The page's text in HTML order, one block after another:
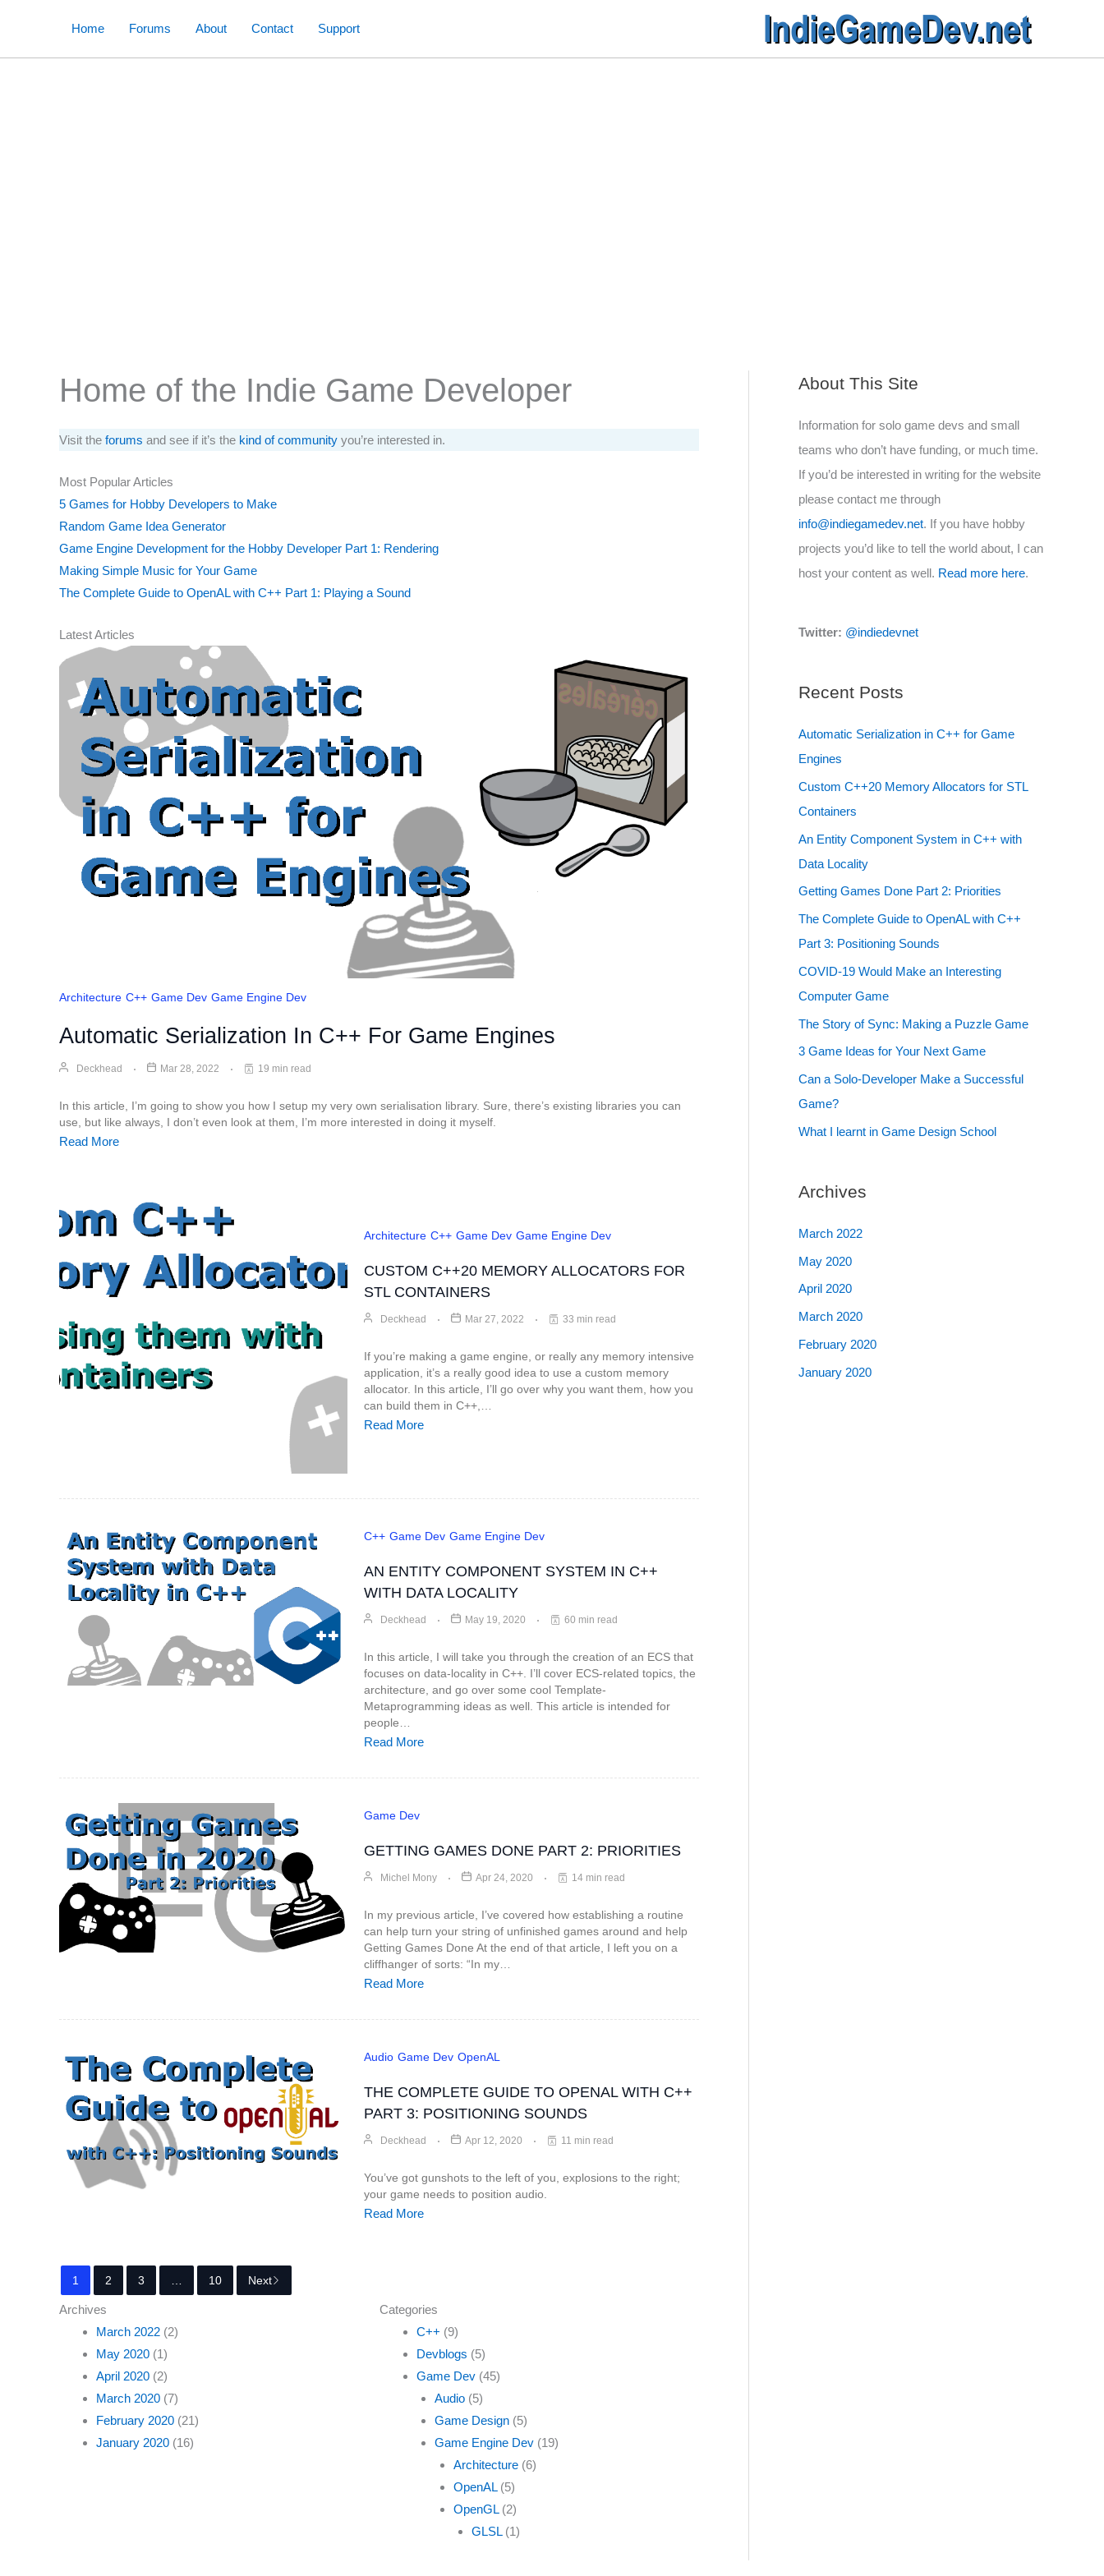
content
Home Forums About Contact Support
Home of the Indie Game Developer
Visit the forums and see if it’s the kind of community you’re interested in.
Most Popular Articles
5 Games for Hobby Developers to Make
Random Game Idea Generator
Game Engine Development for the Hobby Developer Part 1: Rendering
Making Simple Music for Your Game
The Complete Guide to OpenAL with C++ Part 1: Playing a Sound
Latest Articles
Architecture C++ Game Dev Game Engine Dev
Automatic Serialization In C++ For Game Engines
Deckhead Mar 28, 2022 19 min read
In this article, I’m going to show you how I setup my very own serialisation library. Sure, there’s existing libraries you can
use, but like always, I don’t even look at them, I’m more interested in doing it myself.
Read More
Architecture C++ Game Dev Game Engine Dev
CUSTOM C++20 MEMORY ALLOCATORS FOR
STL CONTAINERS
Deckhead Mar 27, 2022 33 min read
If you’re making a game engine, or really any memory intensive
application, it’s a really good idea to use a custom memory
allocator. In this article, I’ll go over why you want them, how you
can build them in C++,…
Read More
C++ Game Dev Game Engine Dev
AN ENTITY COMPONENT SYSTEM IN C++
WITH DATA LOCALITY
Deckhead May 19, 2020 60 min read
In this article, I will take you through the creation of an ECS that
focuses on data-locality in C++. I’ll cover ECS-related topics, the
architecture, and go over some cool Template-
Metaprogramming ideas as well. This article is intended for
people…
Read More
Game Dev
GETTING GAMES DONE PART 2: PRIORITIES
Michel Mony Apr 24, 2020 14 min read
In my previous article, I’ve covered how establishing a routine
can help turn your string of unfinished games around and help
Getting Games Done At the end of that article, I left you on a
cliffhanger of sorts: “In my…
Read More
Audio Game Dev OpenAL
THE COMPLETE GUIDE TO OPENAL WITH C++
PART 3: POSITIONING SOUNDS
Deckhead Apr 12, 2020 11 min read
You’ve got gunshots to the left of you, explosions to the right;
your game needs to position audio.
Read More
1 2 3 10 Next
Archives
March 2022 (2)
May 2020 (1)
April 2020 (2)
March 2020 (7)
February 2020 (21)
January 2020 (16)
Categories
C++ (9)
Devblogs (5)
Game Dev(45)
Audio (5)
Game Design (5)
Game Engine Dev (19)
Architecture(6)
OpenAL(5)
OpenGL(2)
GLSL(1)
About This Site
Information for solo game devs and small
teams who don’t have funding, or much time.
If you’d be interested in writing for the website
please contact me through
info@indiegamedev.net. If you have hobby
projects you’d like to tell the world about, I can
host your content as well. Read more here.
Twitter: @indiedevnet
Recent Posts
Automatic Serialization in C++ for Game
Engines
Custom C++20 Memory Allocators for STL
Containers
An Entity Component System in C++ with
Data Locality
Getting Games Done Part 2: Priorities
The Complete Guide to OpenAL with C++
Part 3: Positioning Sounds
COVID-19 Would Make an Interesting
Computer Game
The Story of Sync: Making a Puzzle Game
3 Game Ideas for Your Next Game
Can a Solo-Developer Make a Successful
Game?
What I learnt in Game Design School
Archives
March 2022
May 2020
April 2020
March 2020
February 2020
January 2020